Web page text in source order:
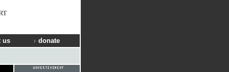
us donate